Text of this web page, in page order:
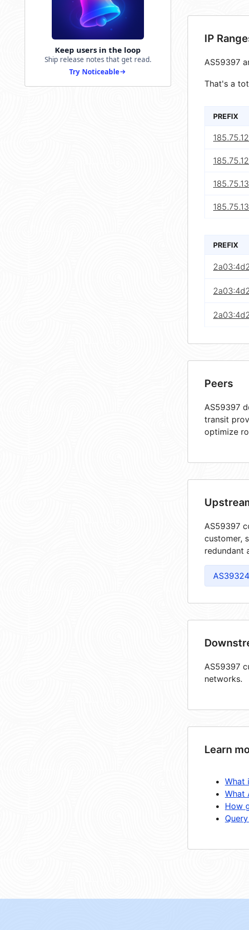
Keep users in the loop
Ship release notes that get read.
Try Noticeable
IP
AS59397
That's a
PREFIX
PREFIX
Peers
AS59397
transit
optimize
AS59397
customer,
redundant
AS39324
AS59397
networks.
Learn
What
What
How